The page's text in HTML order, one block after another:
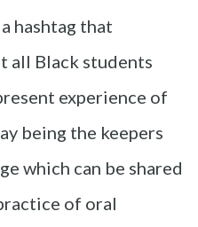
hashtag that
all Black students
experience of
being the keepers
which can be shared
of oral